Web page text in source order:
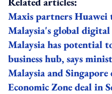
Maxis partners
Malaysia's global
Malaysia has potential
business hub, says
Malaysia and Singapore
Economic Zone deal in